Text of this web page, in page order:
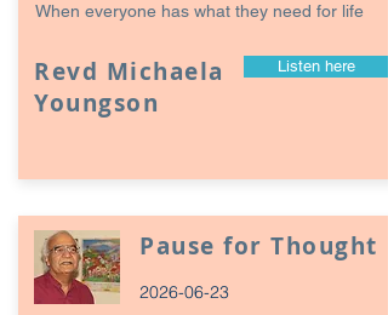
When everyone has what they need for life
Revd Michaela
Youngson
Listen here
Pause for Thought
2026-06-23